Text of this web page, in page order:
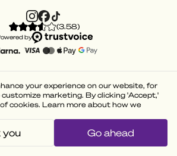
(3.58)
by
your experience on our website, for
marketing. By clicking 'Accept,'
cookies. Learn more about how we
you Go ahead